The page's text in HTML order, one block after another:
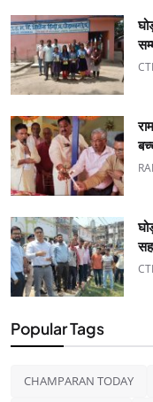
Popular Tags
CHAMPARAN TODAY